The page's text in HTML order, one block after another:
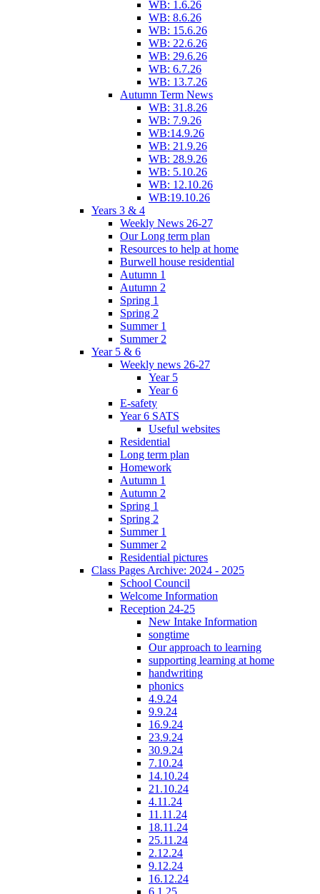
WB: 1.6.26
WB: 8.6.26
WB: 15.6.26
WB: 22.6.26
WB: 29.6.26
WB: 6.7.26
WB: 13.7.26
Autumn Term News
WB: 31.8.26
WB: 7.9.26
WB:14.9.26
WB: 21.9.26
WB: 28.9.26
WB: 5.10.26
WB: 12.10.26
WB:19.10.26
Years 3 & 4
Weekly News 26-27
Our Long term plan
Resources to help at home
Burwell house residential
Autumn 1
Autumn 2
Spring 1
Spring 2
Summer 1
Summer 2
Year 5 & 6
Weekly news 26-27
Year 5
Year 6
E-safety
Year 6 SATS
Useful websites
Residential
Long term plan
Homework
Autumn 1
Autumn 2
Spring 1
Spring 2
Summer 1
Summer 2
Residential pictures
Class Pages Archive: 2024 - 2025
School Council
Welcome Information
Reception 24-25
New Intake Information
songtime
Our approach to learning
supporting learning at home
handwriting
phonics
4.9.24
9.9.24
16.9.24
23.9.24
30.9.24
7.10.24
14.10.24
21.10.24
4.11.24
11.11.24
18.11.24
25.11.24
2.12.24
9.12.24
16.12.24
6.1.25